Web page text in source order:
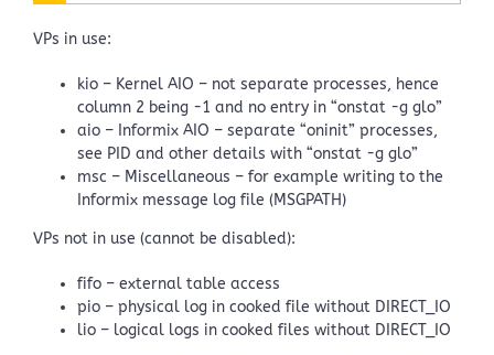
VPs in use:
kio – Kernel AIO – not separate processes, hence
column 2 being -1 and no entry in “onstat -g glo”
aio – Informix AIO – separate “oninit” processes,
see PID and other details with “onstat -g glo”
msc – Miscellaneous – for example writing to the
Informix message log file (MSGPATH)
VPs not in use (cannot be disabled):
fifo – external table access
pio – physical log in cooked file without DIRECT_IO
lio – logical logs in cooked files without DIRECT_IO